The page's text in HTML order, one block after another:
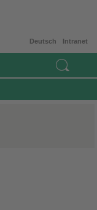
Intranet
Deutsch